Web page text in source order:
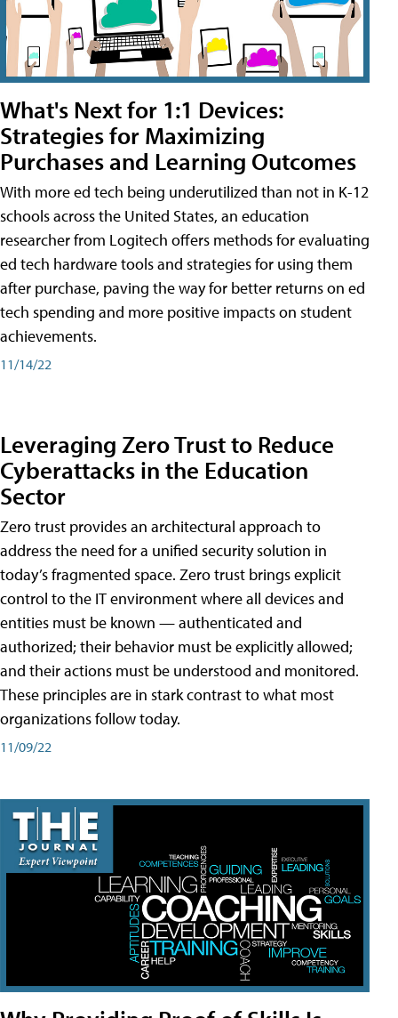
What's Next for 1:1 Devices:
Strategies for Maximizing
Purchases and Learning Outcomes
With more ed tech being underutilized than not in K-12
schools across the United States, an education
researcher from Logitech offers methods for evaluating
ed tech hardware tools and strategies for using them
after purchase, paving the way for better returns on ed
tech spending and more positive impacts on student
achievements.
11/14/22
Leveraging Zero Trust to Reduce
Cyberattacks in the Education
Sector
Zero trust provides an architectural approach to
address the need for a unified security solution in
today’s fragmented space. Zero trust brings explicit
control to the IT environment where all devices and
entities must be known — authenticated and
authorized; their behavior must be explicitly allowed;
and their actions must be understood and monitored.
These principles are in stark contrast to what most
organizations follow today.
11/09/22